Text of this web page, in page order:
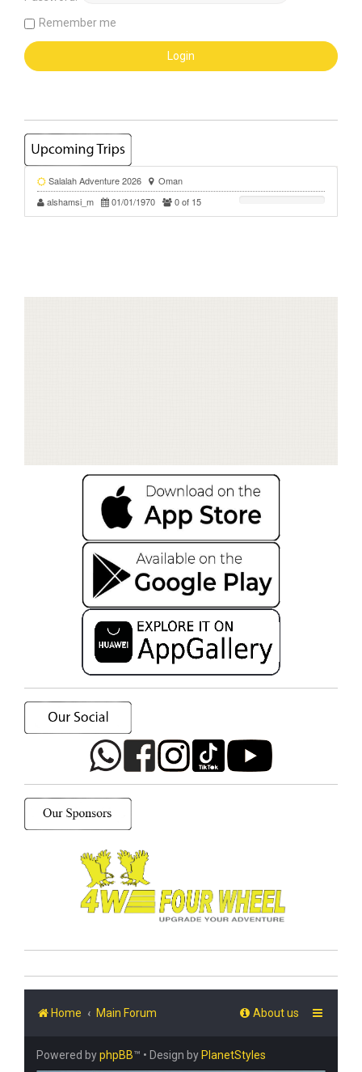
Remember me
Home Main Forum About us
Powered byphpBB™ • Design by PlanetStyles